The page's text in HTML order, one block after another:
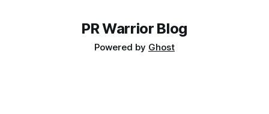
PR Warrior Blog
Powered by Ghost